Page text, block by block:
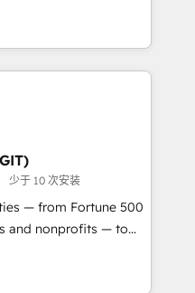
team to simplify the
少于 10 次安装
— from Fortune 500
and nonprofits — to